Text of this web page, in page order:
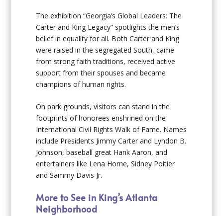
The exhibition “Georgia’s Global Leaders: The
Carter and King Legacy” spotlights the men’s
belief in equality for all. Both Carter and King
were raised in the segregated South, came
from strong faith traditions, received active
support from their spouses and became
champions of human rights.
On park grounds, visitors can stand in the
footprints of honorees enshrined on the
International Civil Rights Walk of Fame. Names
include Presidents Jimmy Carter and Lyndon B.
Johnson, baseball great Hank Aaron, and
entertainers like Lena Horne, Sidney Poitier
and Sammy Davis Jr.
More to See in King’s Atlanta
Neighborhood